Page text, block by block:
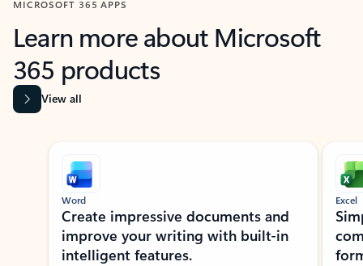
MICROSOFT 365 APPS
Learn more about Microsoft
365 products
View all
Showing slide 1 of 9
Word
Create impressive documents and
improve your writing with built-in
intelligent features.
Excel